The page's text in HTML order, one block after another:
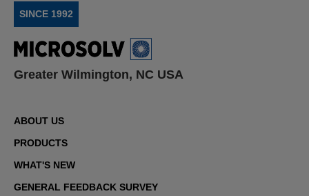
SINCE 1992
Greater Wilmington, NC USA
ABOUT US
PRODUCTS
WHAT'S NEW
GENERAL FEEDBACK SURVEY